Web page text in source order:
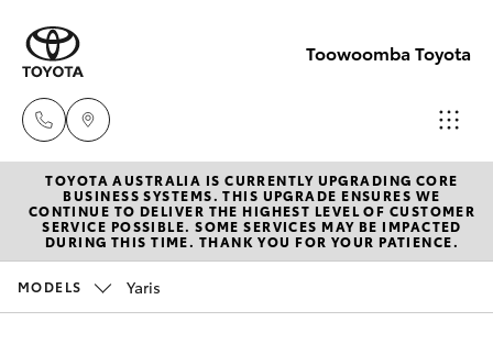
Toowoomba Toyota
Showroom
(07) 4631
8300
New Vehicles
Hatch & Sedans
Pre-Owned Vehicles
TOYOTA AUSTRALIA IS CURRENTLY UPGRADING CORE
BUSINESS SYSTEMS. THIS UPGRADE ENSURES WE
CONTINUE TO DELIVER THE HIGHEST LEVEL OF CUSTOMER
SERVICE POSSIBLE. SOME SERVICES MAY BE IMPACTED
DURING THIS TIME. THANK YOU FOR YOUR PATIENCE.
MODELS Yaris